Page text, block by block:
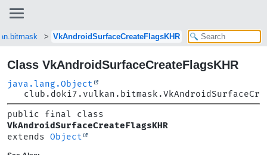
VkAndroidSurfaceCreateFlagsKHR
Class VkAndroidSurfaceCreateFlagsKHR
java.lang.Object
VkAndroidSurfaceCreateFlagsKHR
extends Object